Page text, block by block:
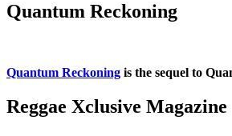
Quantum Reckoning
Quantum Reckoning is the sequel to
Reggae Xclusive Magazine